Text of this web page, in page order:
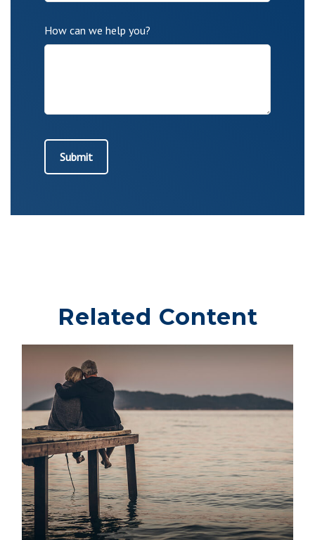
How can we help you?
Related Content